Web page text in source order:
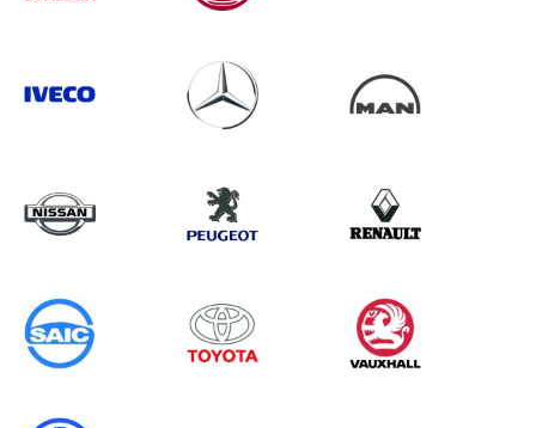
Search information CANCEL
0 results inVehicle Component
Protectionfor